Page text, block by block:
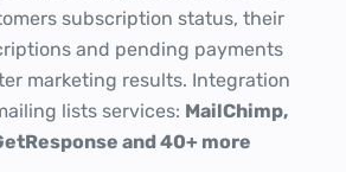
subscription status, their
and pending payments
marketing results. Integration
lists services: MailChimp,
and 40+ more